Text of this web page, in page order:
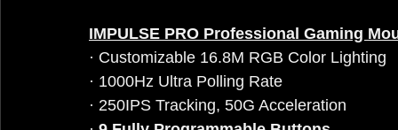
IMPULSE PRO Professional Gaming
· Customizable 16.8M RGB Color Lighting
· 1000Hz Ultra Polling Rate
· 250IPS Tracking, 50G Acceleration